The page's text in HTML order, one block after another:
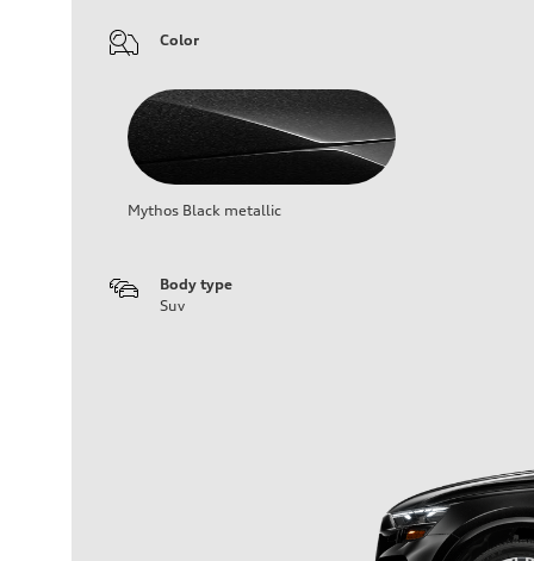
Color
Mythos Black metallic
Body type
Suv